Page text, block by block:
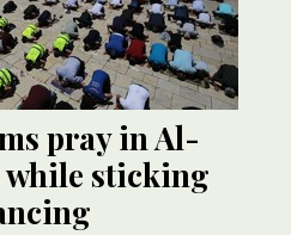
pray in Al-
while sticking